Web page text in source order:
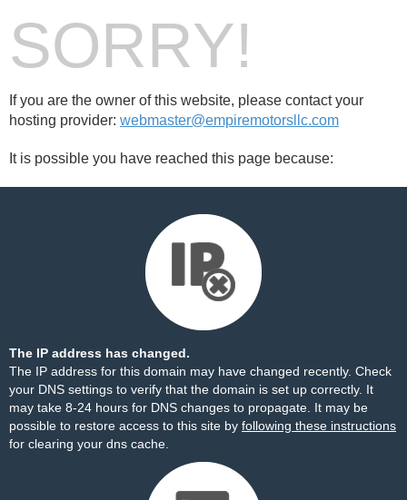
SORRY!
If you are the owner of this website, please contact your
hosting provider: webmaster@empiremotorsllc.com
It is possible you have reached this page because:
The IP address has changed.
The IP address for this domain may have changed recently. Check
your DNS settings to verify that the domain is set up correctly. It
may take 8-24 hours for DNS changes to propagate. It may be
possible to restore access to this site by following these instructions
for clearing your dns cache.